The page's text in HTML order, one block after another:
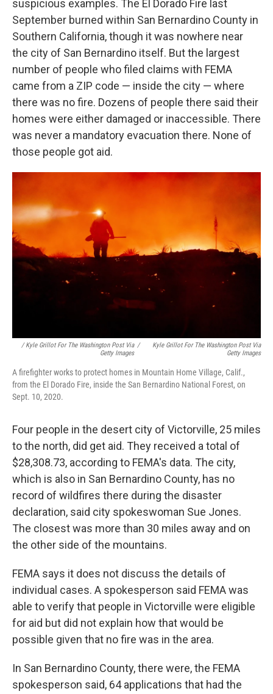
suspicious examples. The El Dorado Fire last
September burned within San Bernardino County in
Southern California, though it was nowhere near
the city of San Bernardino itself. But the largest
number of people who filed claims with FEMA
came from a ZIP code — inside the city — where
there was no fire. Dozens of people there said their
homes were either damaged or inaccessible. There
was never a mandatory evacuation there. None of
those people got aid.
/ Kyle Grillot For The Washington Post Via
Getty Images
/
Kyle Grillot For The Washington Post Via
Getty Images
A firefighter works to protect homes in Mountain Home Village, Calif.,
from the El Dorado Fire, inside the San Bernardino National Forest, on
Sept. 10, 2020.
Four people in the desert city of Victorville, 25 miles
to the north, did get aid. They received a total of
$28,308.73, according to FEMA's data. The city,
which is also in San Bernardino County, has no
record of wildfires there during the disaster
declaration, said city spokeswoman Sue Jones.
The closest was more than 30 miles away and on
the other side of the mountains.
FEMA says it does not discuss the details of
individual cases. A spokesperson said FEMA was
able to verify that people in Victorville were eligible
for aid but did not explain how that would be
possible given that no fire was in the area.
In San Bernardino County, there were, the FEMA
spokesperson said, 64 applications that had the